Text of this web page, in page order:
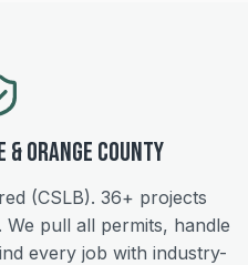
&Orange County
(CSLB). 36+ projects
pull all permits, handle
every job with industry-